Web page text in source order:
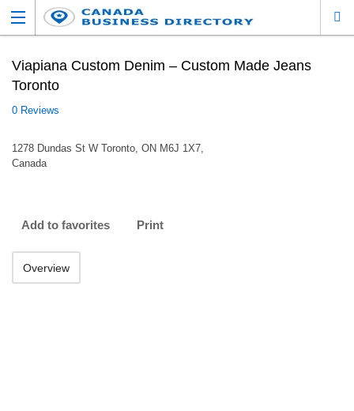
Viapiana Custom Denim – Custom Made Jeans
Toronto
0 Reviews
1278 Dundas St W Toronto, ON M6J 1X7,
Canada
Add to favorites Print
Overview